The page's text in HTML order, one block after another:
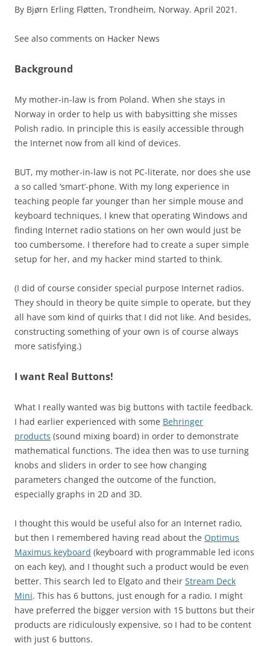
By Bjørn Erling Fløtten, Trondheim, Norway. April 2021.
See also comments on Hacker News
Background
My mother-in-law is from Poland. When she stays in
Norway in order to help us with babysitting she misses
Polish radio. In principle this is easily accessible through
the Internet now from all kind of devices.
BUT, my mother-in-law is not PC-literate, nor does she use
a so called ‘smart’-phone. With my long experience in
teaching people far younger than her simple mouse and
keyboard techniques, I knew that operating Windows and
finding Internet radio stations on her own would just be
too cumbersome. I therefore had to create a super simple
setup for her, and my hacker mind started to think.
(I did of course consider special purpose Internet radios.
They should in theory be quite simple to operate, but they
all have som kind of quirks that I did not like. And besides,
constructing something of your own is of course always
more satisfying.)
I want Real Buttons!
What I really wanted was big buttons with tactile feedback.
I had earlier experienced with some Behringer
products (sound mixing board) in order to demonstrate
mathematical functions. The idea then was to use turning
knobs and sliders in order to see how changing
parameters changed the outcome of the function,
especially graphs in 2D and 3D.
I thought this would be useful also for an Internet radio,
but then I remembered having read about the Optimus
Maximus keyboard (keyboard with programmable led icons
on each key), and I thought such a product would be even
better. This search led to Elgato and their Stream Deck
Mini. This has 6 buttons, just enough for a radio. I might
have preferred the bigger version with 15 buttons but their
products are ridiculously expensive, so I had to be content
with just 6 buttons.